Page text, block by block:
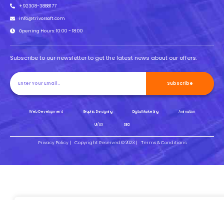
+92308-3888177
info@trivorsoft.com
Opening Hours: 10:00 - 18:00
Subscribe to our newsletter to get the latest news about our offers.
Subscribe
Web Development Graphic Designing Digital Marketing Animation
UI/UX SEO
Privacy Policy | Copyright Reserved © 2023 | Terms & Conditions